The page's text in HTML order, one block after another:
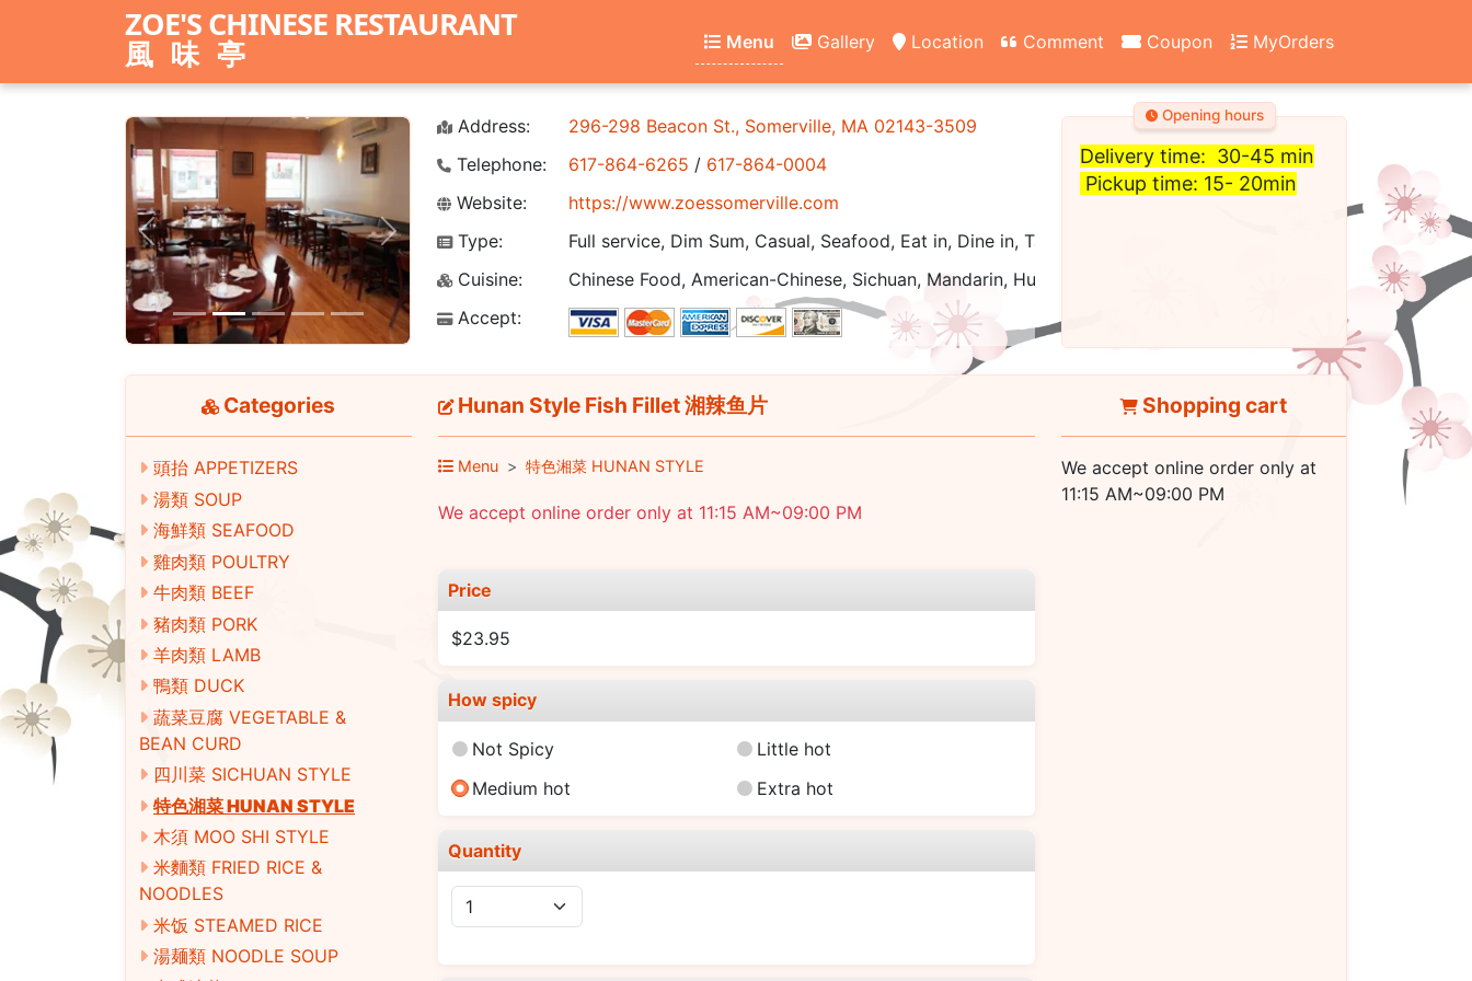
ZOE'S CHINESE RESTAURANT
風味亭 Menu Gallery Location Comment Coupon MyOrders
Previous Next
Address:
296-298 Beacon St., Somerville, MA 02143-3509
Telephone:
617-864-6265 / 617-864-0004
Website:
https://www.zoessomerville.com
Type:
Full service, Dim Sum, Casual, Seafood, Eat in, Dine in, Take out, Carry Out, Fast Food, Catering, Delivery
Cuisine:
Chinese Food, American-Chinese, Sichuan, Mandarin, Hunan, Cantonese, Asian
Accept:
Opening hours
Delivery time: 30-45 min
Pickup time: 15- 20min
Categories
頭抬 APPETIZERS
湯類 SOUP
海鮮類 SEAFOOD
雞肉類 POULTRY
牛肉類 BEEF
豬肉類 PORK
羊肉類 LAMB
鴨類 DUCK
蔬菜豆腐 VEGETABLE &
BEAN CURD
四川菜 SICHUAN STYLE
特色湘菜 HUNAN STYLE
木須 MOO SHI STYLE
米麵類 FRIED RICE &
NOODLES
米饭 STEAMED RICE
湯麺類 NOODLE SOUP
Hunan Style Fish Fillet 湘辣鱼片
Menu 特色湘菜 HUNAN STYLE
We accept online order only at 11:15 AM~09:00 PM
Price
$23.95
How spicy
Not Spicy
Little hot
Medium hot
Extra hot
Quantity
Shopping cart
We accept online order only at
11:15 AM~09:00 PM